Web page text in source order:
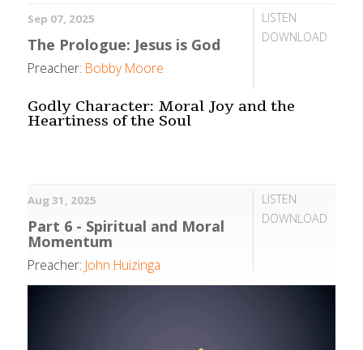
LISTEN
DOWNLOAD
Sep 07, 2025
The Prologue: Jesus is God
Preacher: Bobby Moore
Godly Character: Moral Joy and the
Heartiness of the Soul
LISTEN
DOWNLOAD
Aug 31, 2025
Part 6 - Spiritual and Moral
Momentum
Preacher: John Huizinga